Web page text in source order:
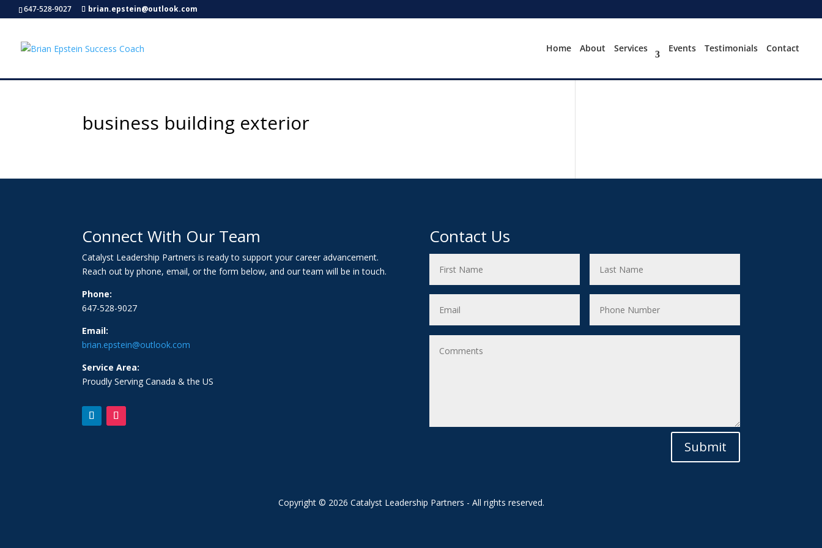
647-528-9027 brian.epstein@outlook.com
Home About Services Events Testimonials Contact
business building exterior
Connect With Our Team
Catalyst Leadership Partners is ready to support your career advancement.
Reach out by phone, email, or the form below, and our team will be in touch.
Phone:
647-528-9027
Email:
brian.epstein@outlook.com
Service Area:
Proudly Serving Canada & the US
Contact Us
Submit
Copyright © 2026 Catalyst Leadership Partners - All rights reserved.